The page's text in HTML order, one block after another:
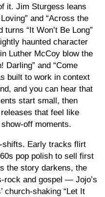
it. Jim Sturgess leans
and “Across the
“It Won’t Be Long”
haunted character
Luther McCoy blow the
Darling” and “Come
built to work in context
and you can hear that
start small, then
that feel like
off moments.
shifts. Early tracks flirt
pop polish to sell first
the story darkens, the
rock and gospel — Jojo’s
church-shaking “Let It